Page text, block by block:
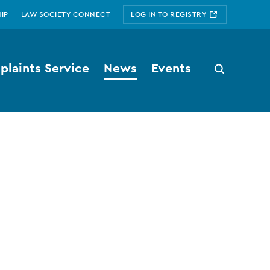
LAW SOCIETY CONNECT LOG IN TO REGISTRY
Search
button
Service News Events